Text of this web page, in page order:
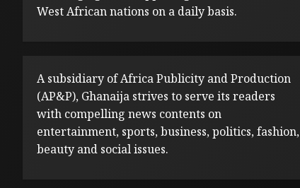
West African nations on a daily basis.
A subsidiary of Africa Publicity and Production
(AP&P), Ghanaija strives to serve its readers
with compelling news contents on
entertainment, sports, business, politics, fashion,
beauty and social issues.